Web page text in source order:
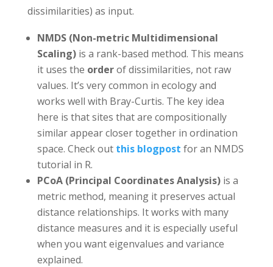
dissimilarities) as input.
NMDS (Non-metric Multidimensional
Scaling)is a rank-based method. This means
it uses the orderof dissimilarities, not raw
values. It’s very common in ecology and
works well with Bray-Curtis. The key idea
here is that sites that are compositionally
similar appear closer together in ordination
space. Check out this blogpost for an NMDS
tutorial in R.
PCoA (Principal Coordinates Analysis) is a
metric method, meaning it preserves actual
distance relationships. It works with many
distance measures and it is especially useful
when you want eigenvalues and variance
explained.